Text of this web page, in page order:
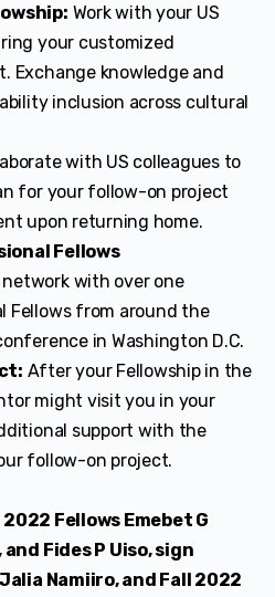
Work with your US
your customized
Exchange knowledge and
inclusion across cultural
with US colleagues to
for your follow-on project
upon returning home.
Fellows
with over one
Fellows from around the
in Washington D.C.
After your Fellowship in the
might visit you in your
support with the
follow-on project.
Fellows Emebet G
Fides P Uiso, sign
Namiiro, and Fall 2022